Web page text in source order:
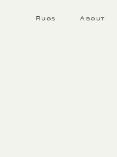
Rugs About